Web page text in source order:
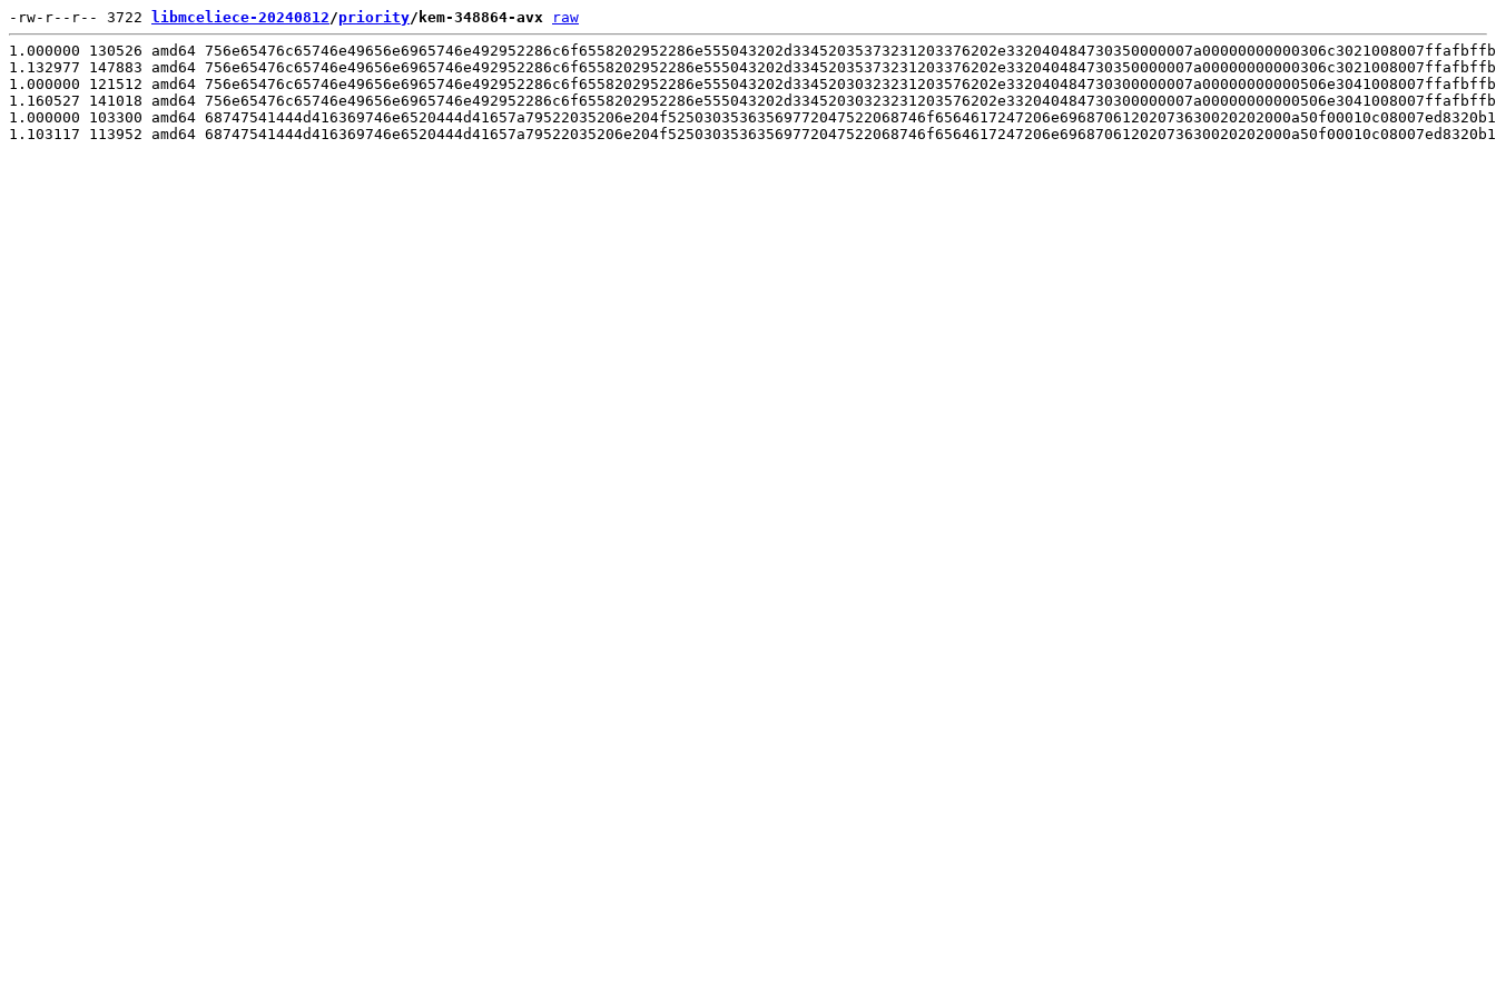
-rw-r--r-- 3722 libmceliece-20240812/priority/kem-348864-avx
raw
1.000000 130526 amd64
1.132977 147883 amd64
1.000000 121512 amd64
1.160527 141018 amd64
1.000000 103300 amd64